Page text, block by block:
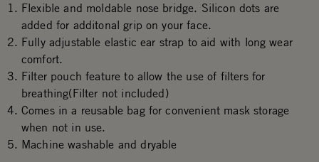
Flexible and moldable nose bridge. Silicon dots are
added for additonal grip on your face.
Fully adjustable elastic ear strap to aid with long wear
comfort.
Filter pouch feature to allow the use of filters for
breathing(Filter not included)
Comes in a reusable bag for convenient mask storage
when not in use.
Machine washable and dryable